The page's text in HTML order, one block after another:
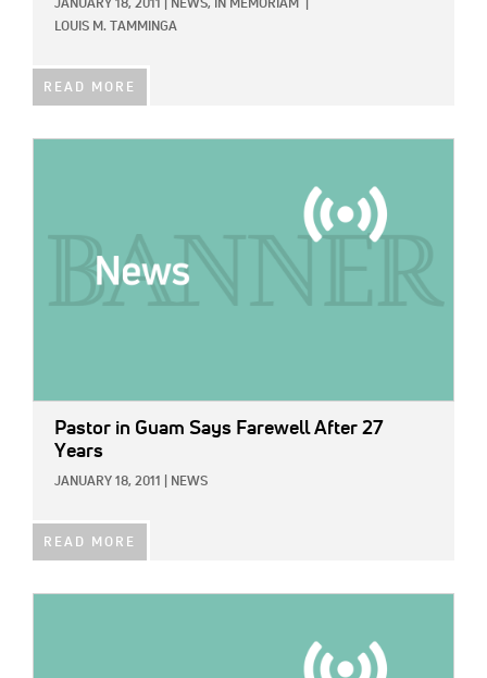
JANUARY 18, 2011 NEWS, IN MEMORIAM
LOUIS M. TAMMINGA
READ MORE
Pastor in Guam Says Farewell After 27
Years
JANUARY 18, 2011 NEWS
READ MORE